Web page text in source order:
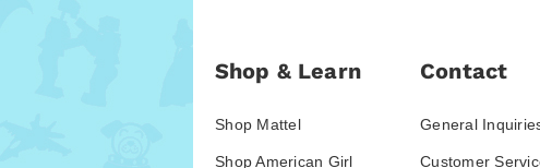
Shop & Learn
Shop Mattel
Shop American Girl
Contact
General
Customer